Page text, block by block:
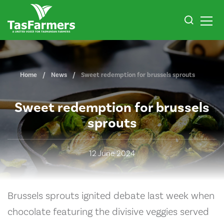
Home News Sweet redemption for brussels sprouts
Sweet redemption for brussels
sprouts
12 June 2024
Brussels sprouts ignited debate last week when
chocolate featuring the divisive veggies served